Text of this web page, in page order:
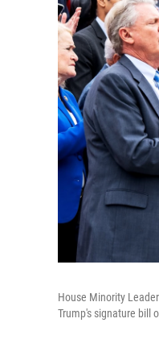
House Minority
Trump's signature bill